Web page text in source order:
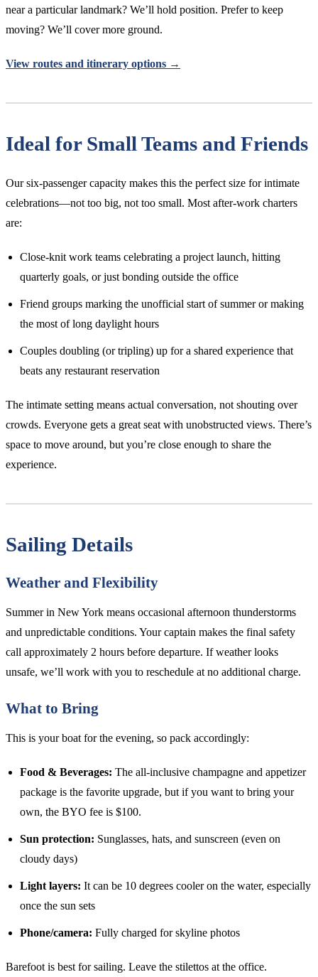
near a particular landmark? We’ll hold position. Prefer to keep
moving? We’ll cover more ground.
View routes and itinerary options →
Ideal for Small Teams and Friends
Our six-passenger capacity makes this the perfect size for intimate
celebrations—not too big, not too small. Most after-work charters
are:
Close-knit work teams celebrating a project launch, hitting
quarterly goals, or just bonding outside the office
Friend groups marking the unofficial start of summer or making
the most of long daylight hours
Couples doubling (or tripling) up for a shared experience that
beats any restaurant reservation
The intimate setting means actual conversation, not shouting over
crowds. Everyone gets a great seat with unobstructed views. There’s
space to move around, but you’re close enough to share the
experience.
Sailing Details
Weather and Flexibility
Summer in New York means occasional afternoon thunderstorms
and unpredictable conditions. Your captain makes the final safety
call approximately 2 hours before departure. If weather looks
unsafe, we’ll work with you to reschedule at no additional charge.
What to Bring
This is your boat for the evening, so pack accordingly:
Food & Beverages: The all-inclusive champagne and appetizer
package is the favorite upgrade, but if you want to bring your
own, the BYO fee is $100.
Sun protection: Sunglasses, hats, and sunscreen (even on
cloudy days)
Light layers: It can be 10 degrees cooler on the water, especially
once the sun sets
Phone/camera: Fully charged for skyline photos
Barefoot is best for sailing. Leave the stilettos at the office.